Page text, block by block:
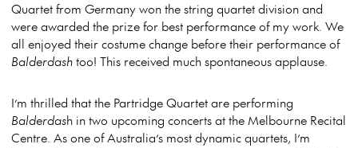
Quartet from Germany won the string quartet division and
were awarded the prize for best performance of my work. We
all enjoyed their costume change before their performance of
Balderdashtoo! This received much spontaneous applause.
I’m thrilled that the Partridge Quartet are performing
Balderdash in two upcoming concerts at the Melbourne Recital
Centre. As one of Australia’s most dynamic quartets, I’m